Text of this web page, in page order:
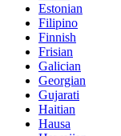
Estonian
Filipino
Finnish
Frisian
Galician
Georgian
Gujarati
Haitian
Hausa